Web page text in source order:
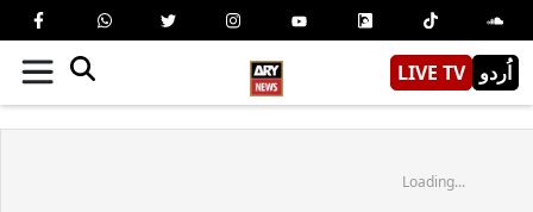
LIVE TV اُردو
Loading...